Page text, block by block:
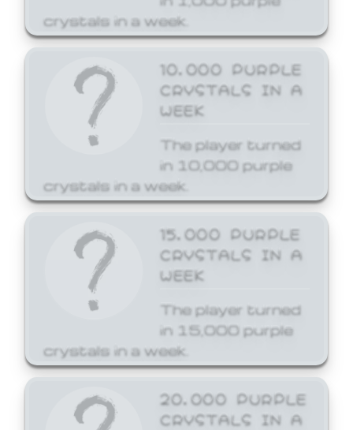
crystals in a week.
10,000 PURPLE
CRYSTALS IN A
WEEK
The player turned
in 10,000 purple
crystals in a week.
15,000 PURPLE
CRYSTALS IN A
WEEK
The player turned
in 15,000 purple
crystals in a week.
20,000 PURPLE
CRYSTALS IN A